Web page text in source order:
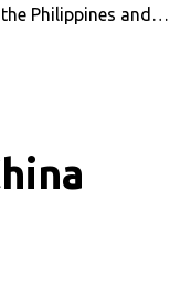
Philippines and…